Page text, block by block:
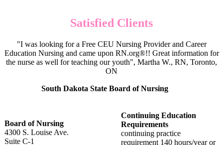
Satisfied Clients
"I was looking for a Free CEU Nursing Provider and Career
Education Nursing and came upon RN.org®!! Great information for
the nurse as well for teaching our youth", Martha W., RN, Toronto,
ON
South Dakota State Board of Nursing
Board of Nursing
4300 S. Louise Ave.
Suite C-1
Continuing Education
Requirements
continuing practice
requirement 140 hours/year or